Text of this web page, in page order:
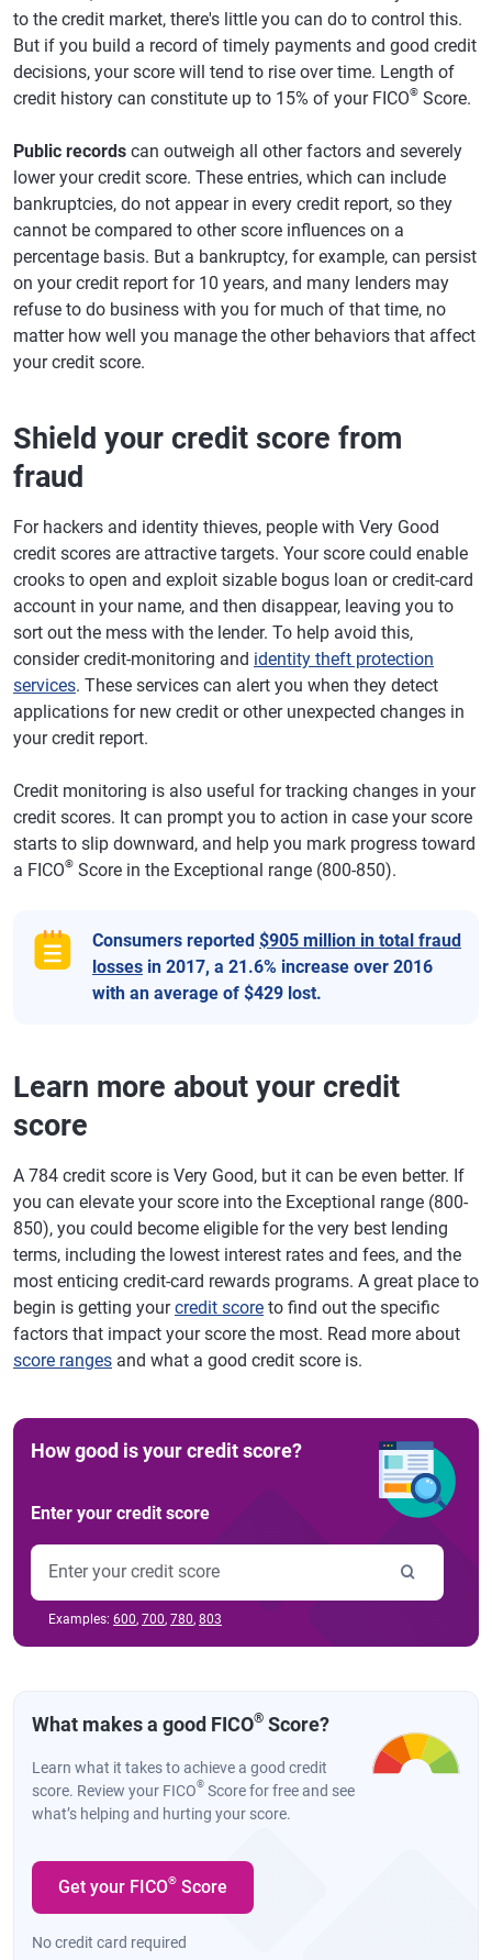
to the credit market, there's little you can do to control this.
But if you build a record of timely payments and good credit
decisions, your score will tend to rise over time. Length of
credit history can constitute up to 15% of your FICO® Score.
Public records can outweigh all other factors and severely
lower your credit score. These entries, which can include
bankruptcies, do not appear in every credit report, so they
cannot be compared to other score influences on a
percentage basis. But a bankruptcy, for example, can persist
on your credit report for 10 years, and many lenders may
refuse to do business with you for much of that time, no
matter how well you manage the other behaviors that affect
your credit score.
Shield your credit score from
fraud
For hackers and identity thieves, people with Very Good
credit scores are attractive targets. Your score could enable
crooks to open and exploit sizable bogus loan or credit-card
account in your name, and then disappear, leaving you to
sort out the mess with the lender. To help avoid this,
consider credit-monitoring and identity theft protection
services. These services can alert you when they detect
applications for new credit or other unexpected changes in
your credit report.
Credit monitoring is also useful for tracking changes in your
credit scores. It can prompt you to action in case your score
starts to slip downward, and help you mark progress toward
a FICO® Score in the Exceptional range (800-850).
Consumers reported $905 million in total fraud
losses in 2017, a 21.6% increase over 2016
with an average of $429 lost.
Learn more about your credit
score
A 784 credit score is Very Good, but it can be even better. If
you can elevate your score into the Exceptional range (800-
850), you could become eligible for the very best lending
terms, including the lowest interest rates and fees, and the
most enticing credit-card rewards programs. A great place to
begin is getting yourcredit score to find out the specific
factors that impact your score the most. Read more about
score ranges and what a good credit score is.
How good is your credit score?
Enter your credit score
Examples: 600, 700, 780, 803
What makes a good FICO® Score?
Learn what it takes to achieve a good credit
score. Review your FICO® Score for free and see
what’s helping and hurting your score.
Get your FICO® Score
No credit card required